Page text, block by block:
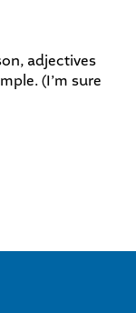
adjectives
(I’m sure